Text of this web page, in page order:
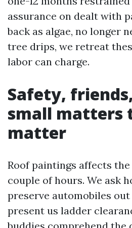
assurance on dealt with
back as algae, no longer
tree drips, we retreat
labor can charge.
Safety,
small matters
matter
Roof paintings affects
couple of hours. We ask
preserve automobiles
present us ladder